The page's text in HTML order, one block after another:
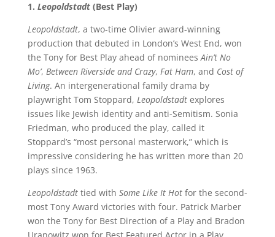
1. Leopoldstadt(Best Play)
Leopoldstadt, a two-time Olivier award-winning
production that debuted in London’s West End, won
the Tony for Best Play ahead of nomineesAin’t No
Mo’, Between Riverside and Crazy, Fat Ham, and Cost of
Living. An intergenerational family drama by
playwright Tom Stoppard, Leopoldstadtexplores
issues like Jewish identity and anti-Semitism. Sonia
Friedman, who produced the play, called it
Stoppard’s “most personal masterwork,” which is
impressive considering he has written more than 20
plays since 1963.
Leopoldstadttied with Some Like It Hotfor the second-
most Tony Award victories with four. Patrick Marber
won the Tony for Best Direction of a Play and Bradon